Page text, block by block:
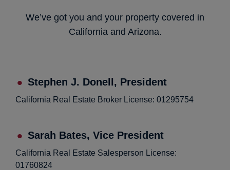
We’ve got you and your property covered in
California and Arizona.
Stephen J. Donell, President
California Real Estate Broker License: 01295754
Sarah Bates, Vice President
California Real Estate Salesperson License:
01760824